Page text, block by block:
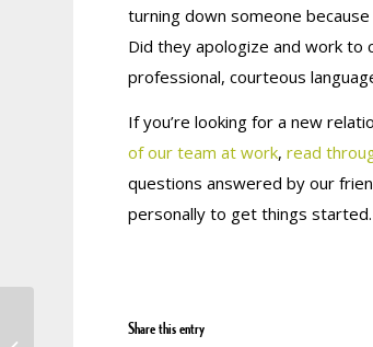
turning down someone
Did they apologize and work to
professional, courteous
If you’re looking for a new
of our team at work,read
questions answered by our
personally to get things started.
Share this entry
Imposter Organization